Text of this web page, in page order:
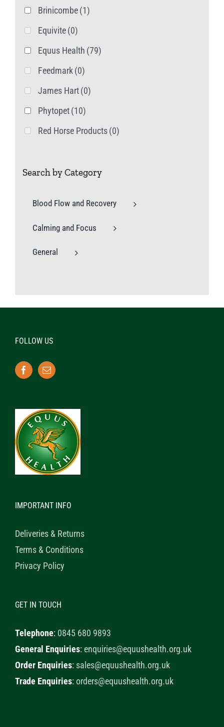
Brinicombe(1)
Equivite(0)
Equus Health (79)
Feedmark(0)
James Hart(0)
Phytopet(10)
Red Horse Products(0)
Search by Category
Blood Flow and Recovery
Calming and Focus
General
FOLLOW US
IMPORTANT INFO
Deliveries & Returns
Terms & Conditions
Privacy Policy
GET IN TOUCH
Telephone: 0845 680 9893
General Enquiries:enquiries@equushealth.org.uk
Order Enquiries: sales@equushealth.org.uk
Trade Enquiries:orders@equushealth.org.uk